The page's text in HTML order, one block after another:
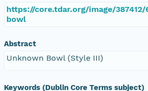
https://core.tdar.org/image/
bowl
Abstract
Unknown Bowl (Style III)
Keywords (Dublin Core Terms subject)